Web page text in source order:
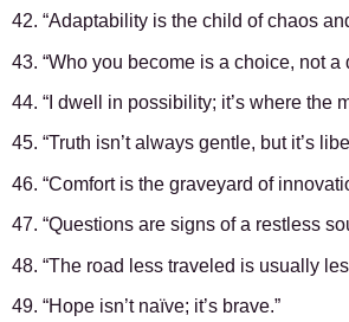
42. “Adaptability is the child of chaos
43. “Who you become is a choice, not a
44. “I dwell in possibility; it’s where the
45. “Truth isn’t always gentle, but it’s
46. “Comfort is the graveyard of
47. “Questions are signs of a restless
48. “The road less traveled is usually
49. “Hope isn’t naïve; it’s brave.”